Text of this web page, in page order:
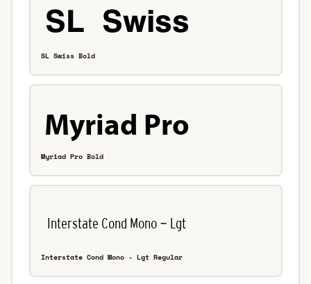
SL Swiss Bold
Myriad Pro Bold
Interstate Cond Mono - Lgt Regular